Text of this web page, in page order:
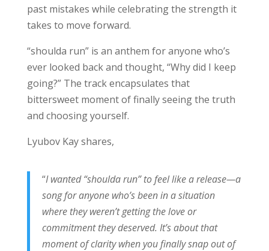
past mistakes while celebrating the strength it
takes to move forward.
“shoulda run” is an anthem for anyone who’s
ever looked back and thought, “Why did I keep
going?” The track encapsulates that
bittersweet moment of finally seeing the truth
and choosing yourself.
Lyubov Kay shares,
“I wanted “shoulda run” to feel like a release—a
song for anyone who’s been in a situation
where they weren’t getting the love or
commitment they deserved. It’s about that
moment of clarity when you finally snap out of